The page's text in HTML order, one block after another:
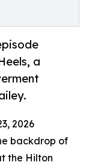
a
2026
backdrop of
the Hilton